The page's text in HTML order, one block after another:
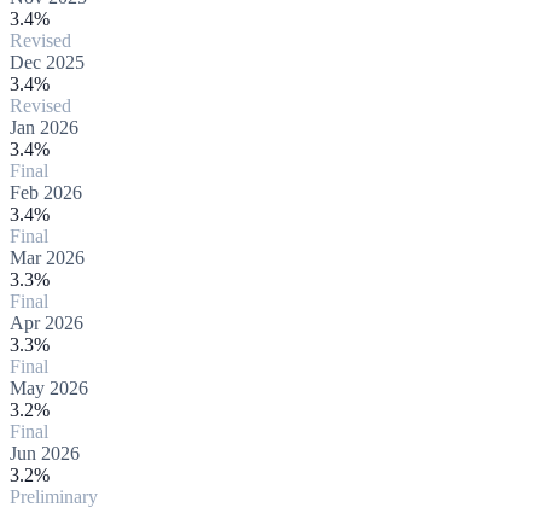
3.4%
Revised
Dec 2025
3.4%
Revised
Jan 2026
3.4%
Final
Feb 2026
3.4%
Final
Mar 2026
3.3%
Final
Apr 2026
3.3%
Final
May 2026
3.2%
Final
Jun 2026
3.2%
Preliminary